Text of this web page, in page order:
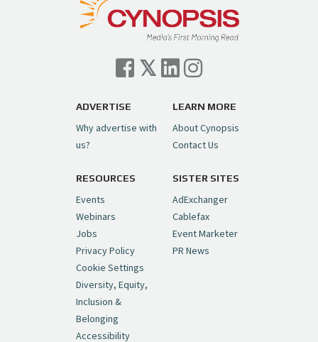
— Cynopsis (@CynopsisMedia) July 7, 2026
Cynopsis 07/06/26: Comcast Pulls the
Trigger on NBCU Spinoff
pic.twitter.com/6sTC6vbwYt
— Cynopsis (@CynopsisMedia)July 6, 2026
Cynopsis 06/26/26: DC Unleashes Its
First-Ever Anime with "Joker: Laugh
Riot"https://t.co/cMue53G5iG
pic.twitter.com/vQHWr9aIkJ
— Cynopsis (@CynopsisMedia)June 26, 2026
Cynopsis 06/25/26: New
"Ghostbusters" Series Set to Hit
ADVERTISE
Why advertise with
us?
LEARN MORE
About Cynopsis
Contact Us
RESOURCES
Events
Webinars
Jobs
Privacy Policy
Cookie Settings
Diversity, Equity,
Inclusion &
Belonging
Accessibility
SISTER SITES
AdExchanger
Cablefax
Event Marketer
PR News